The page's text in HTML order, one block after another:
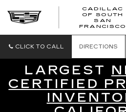
CADILLAC
OF SOUTH
SAN
FRANCISCO
CLICK TO CALL DIRECTIONS
LARGEST
CERTIFIED